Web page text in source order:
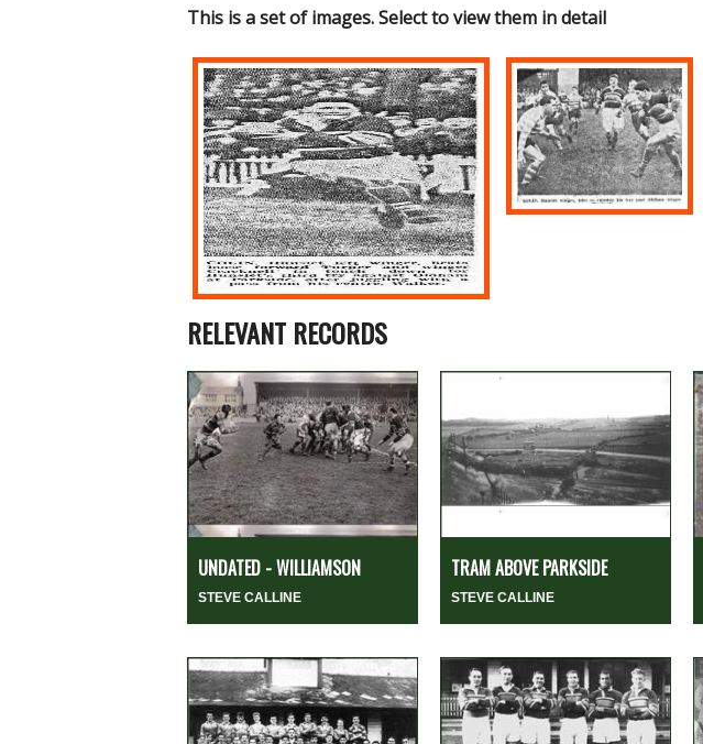
This is a set of images. Select to view them in detail
RELEVANT RECORDS
UNDATED - WILLIAMSON
STEVE CALLINE
TRAM ABOVE PARKSIDE
STEVE CALLINE